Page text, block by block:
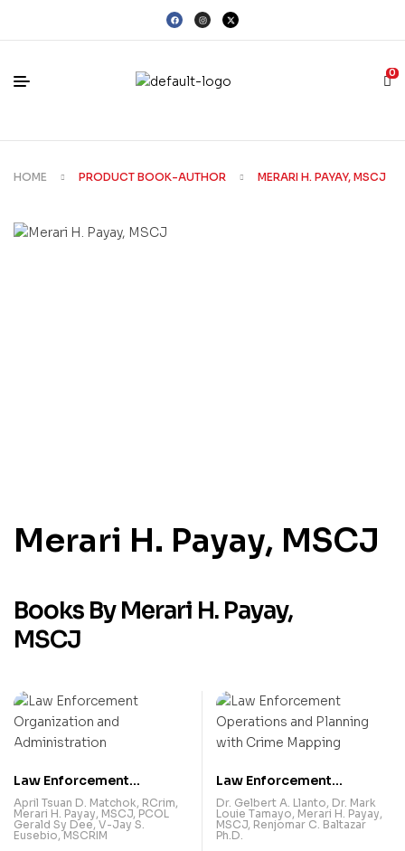
0
HOME PRODUCT BOOK-AUTHOR MERARI H. PAYAY, MSCJ
Merari H. Payay, MSCJ
Books By Merari H. Payay,
MSCJ
Law Enforcement
Organization and
Administration
April Tsuan D. Matchok, RCrim,
Merari H. Payay, MSCJ, PCOL
Gerald Sy Dee, V-Jay S.
Eusebio, MSCRIM
Law Enforcement
Operations and Planning
with Crime Mapping
Dr. Gelbert A. Llanto, Dr. Mark
Louie Tamayo, Merari H. Payay,
MSCJ, Renjomar C. Baltazar
Ph.D.